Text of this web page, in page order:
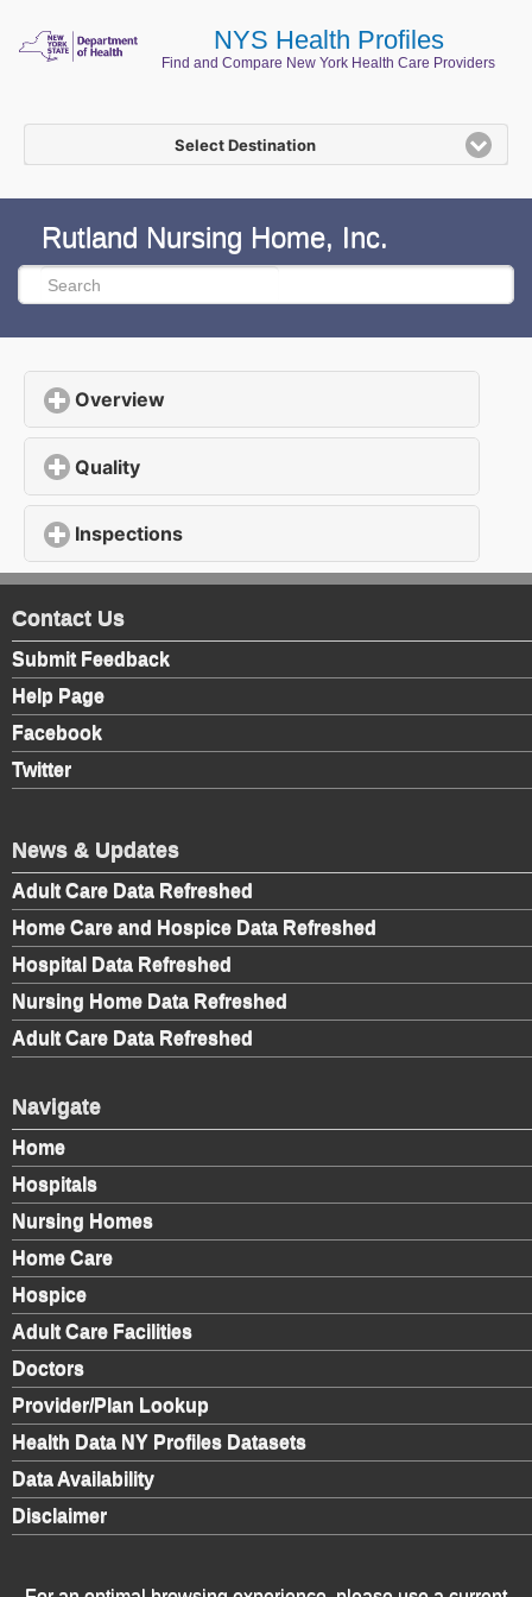
NYS Health Profiles
Find and Compare New York Health Care Providers
Select Destination
Rutland Nursing Home, Inc.
Overview
Quality
Inspections
Contact Us
Submit Feedback
Help Page
Facebook
Twitter
News & Updates
Adult Care Data Refreshed
Home Care and Hospice Data Refreshed
Hospital Data Refreshed
Nursing Home Data Refreshed
Adult Care Data Refreshed
Navigate
Home
Hospitals
Nursing Homes
Home Care
Hospice
Adult Care Facilities
Doctors
Provider/Plan Lookup
Health Data NY Profiles Datasets
Data Availability
Disclaimer